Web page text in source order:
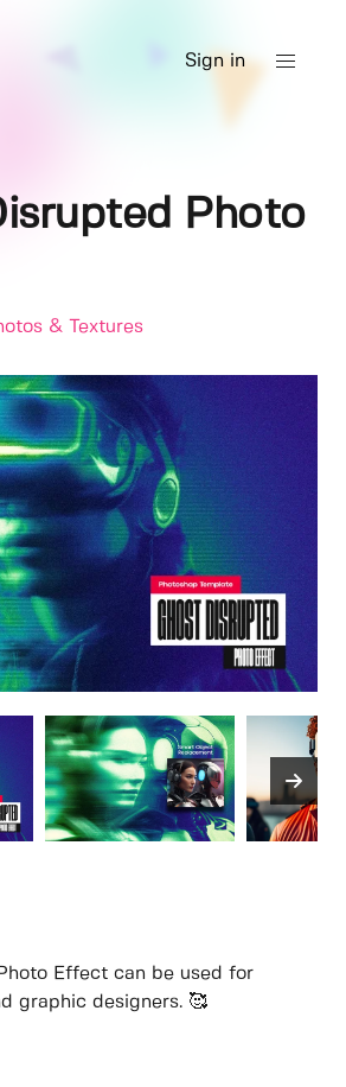
Sign in
Photo
& Textures
Effect can be used for
graphic designers. 🥰